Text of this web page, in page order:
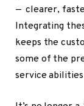
— clearer,
Integrating
keeps the
some of the
service